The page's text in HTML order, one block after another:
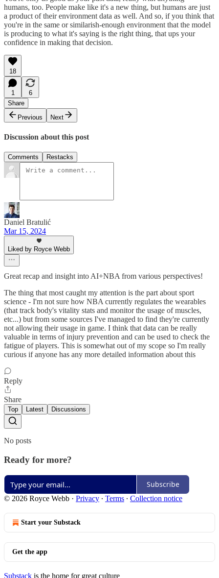
humans, too. People make like it's a new thing, but humans are just
a product of their environment data as well. And so, if you think that
you're in the same or similarish-enough environment that the model
is producing to what it's saying is the right thing, that ups your
confidence in making that decision.
18
1
6
Share
Previous
Next
Discussion about this post
Comments Restacks
Daniel Bratulić
Mar 15, 2024
Liked by Royce Webb
Great recap and insight into AI+NBA from various perspectives!
The thing that most caught my attention is the part about sport
science - I'm not sure how NBA currently regulates the wearables
(that track body's vitality stats and monitor the usage of muscles,
etc...) but from some sources I've managed to find they're currently
not allowing their usage in game. I think that data can be really
valuable in terms of injury prevention and can be used to check the
fatigue of players. This is somewhat out of my scope so I'm really
curious if anyone has any more detailed information about this
Reply
Share
Top Latest Discussions
No posts
Ready for more?
Subscribe
© 2026 Royce Webb · Privacy ∙ Terms ∙ Collection notice
Start your Substack
Get the app
Substack is the home for great culture